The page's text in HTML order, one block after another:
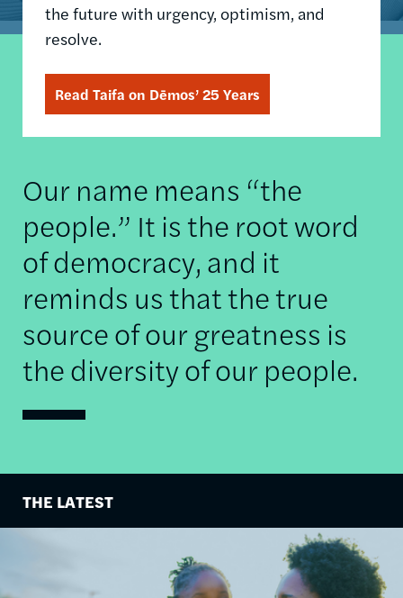
the future with urgency, optimism, and
resolve.
Read Taifa on Dēmos’ 25 Years
Our name means “the
people.” It is the root word
of democracy, and it
reminds us that the true
source of our greatness is
the diversity of our people.
THE LATEST